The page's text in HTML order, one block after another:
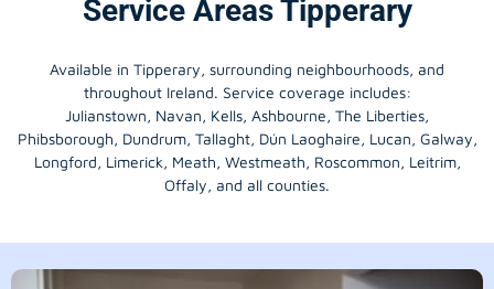
Service Areas Tipperary
Available in Tipperary, surrounding neighbourhoods, and
throughout Ireland. Service coverage includes:
Julianstown, Navan, Kells, Ashbourne, The Liberties,
Phibsborough, Dundrum, Tallaght, Dún Laoghaire, Lucan, Galway,
Longford, Limerick, Meath, Westmeath, Roscommon, Leitrim,
Offaly, and all counties.